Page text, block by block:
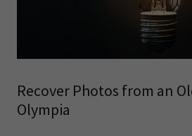
Recover Photos from an
Olympia